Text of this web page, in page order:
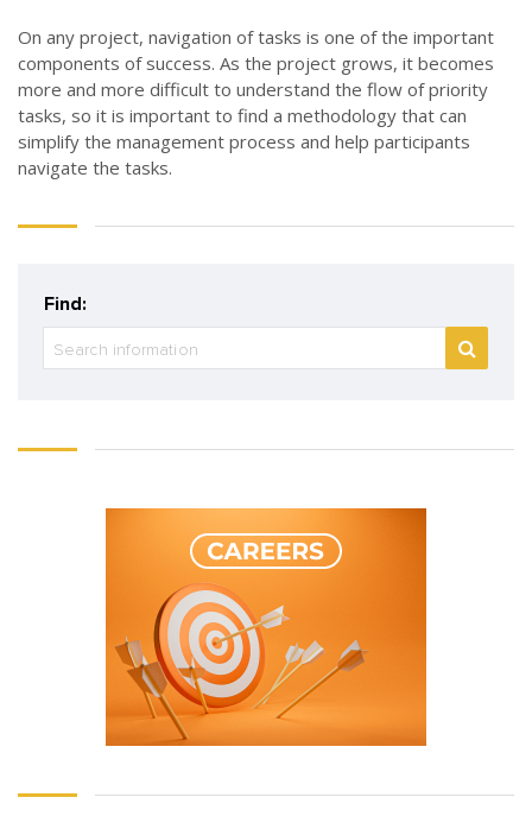
On any project, navigation of tasks is one of the important
components of success. As the project grows, it becomes
more and more difficult to understand the flow of priority
tasks, so it is important to find a methodology that can
simplify the management process and help participants
navigate the tasks.
Find: